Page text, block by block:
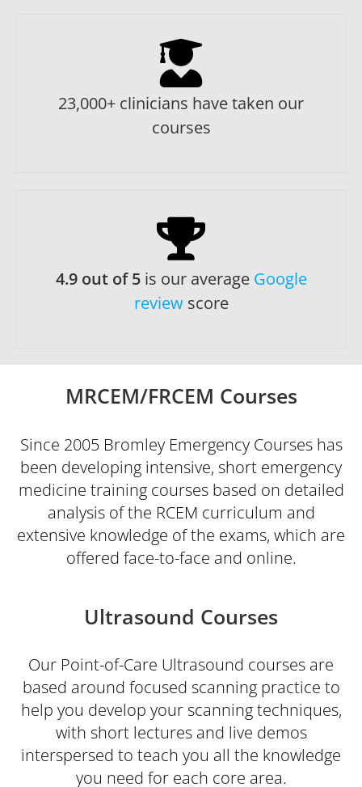
23,000+ clinicians have taken our
courses
4.9 out of 5is our average Google
reviewscore
MRCEM/FRCEM Courses
Since 2005 Bromley Emergency Courses has
been developing intensive, short emergency
medicine training courses based on detailed
analysis of the RCEM curriculum and
extensive knowledge of the exams, which are
offered face-to-face and online.
Ultrasound Courses
Our Point-of-Care Ultrasound courses are
based around focused scanning practice to
help you develop your scanning techniques,
with short lectures and live demos
interspersed to teach you all the knowledge
you need for each core area.